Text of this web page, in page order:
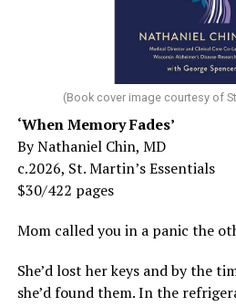
(Book cover image courtesy of
‘When Memory Fades’
By Nathaniel Chin, MD
c.2026, St. Martin’s Essentials
$30/422 pages
Mom called you in a panic the
She’d lost her keys and by the
she’d found them. In the